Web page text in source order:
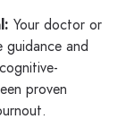
Your doctor or
guidance and
proven